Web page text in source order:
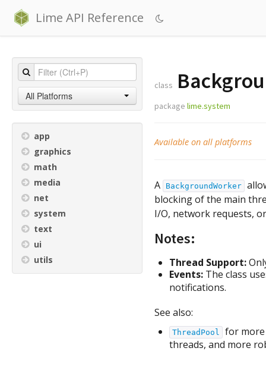
Lime API Reference
All Platforms
app
graphics
math
media
net
system
text
ui
utils
class
package lime.system
Available on all platforms
A BackgroundWorker
blocking of the main
I/O, network requests,
Notes:
Thread Support:
Events: The class
notifications.
See also:
ThreadPool
for more
threads, and more